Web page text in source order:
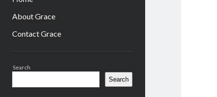
About Grace
Contact Grace
Search
Search